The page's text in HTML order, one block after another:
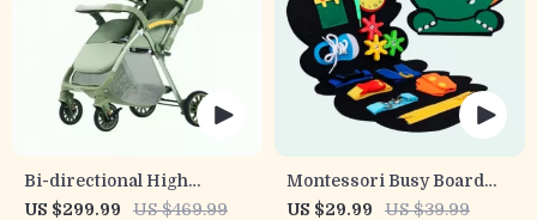
Bi-directional High
Landscape Baby Stroller
US $299.99 US $469.99
Montessori Busy Board
Early Educational Toy for
US $29.99 US $39.99